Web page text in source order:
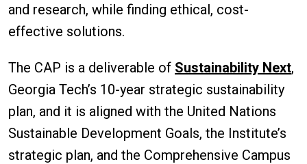
and research, while finding ethical, cost-
effective solutions.
The CAP is a deliverable of Sustainability Next,
Georgia Tech’s 10-year strategic sustainability
plan, and it is aligned with the United Nations
Sustainable Development Goals, the Institute’s
strategic plan, and the Comprehensive Campus